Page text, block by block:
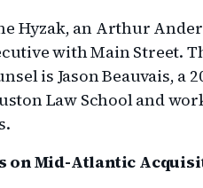
Hyzak, an Arthur
with Main Street.
is Jason Beauvais, a
Law School and
on Mid-Atlantic